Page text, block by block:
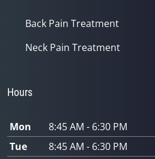
Back Pain Treatment
Neck Pain Treatment
Hours
Mon
8:45 AM - 6:30 PM
Tue
8:45 AM - 6:30 PM